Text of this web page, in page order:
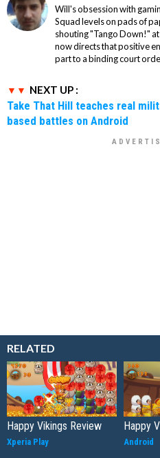
Will's obsession with
Squad levels on pads of
shouting "Tango Down!"
now directs that positive
part to a binding court
NEXT UP :
Take That Hill teaches real
based battles on Android
RELATED
Happy Vikings Review
Xperia Play
Happy
Android